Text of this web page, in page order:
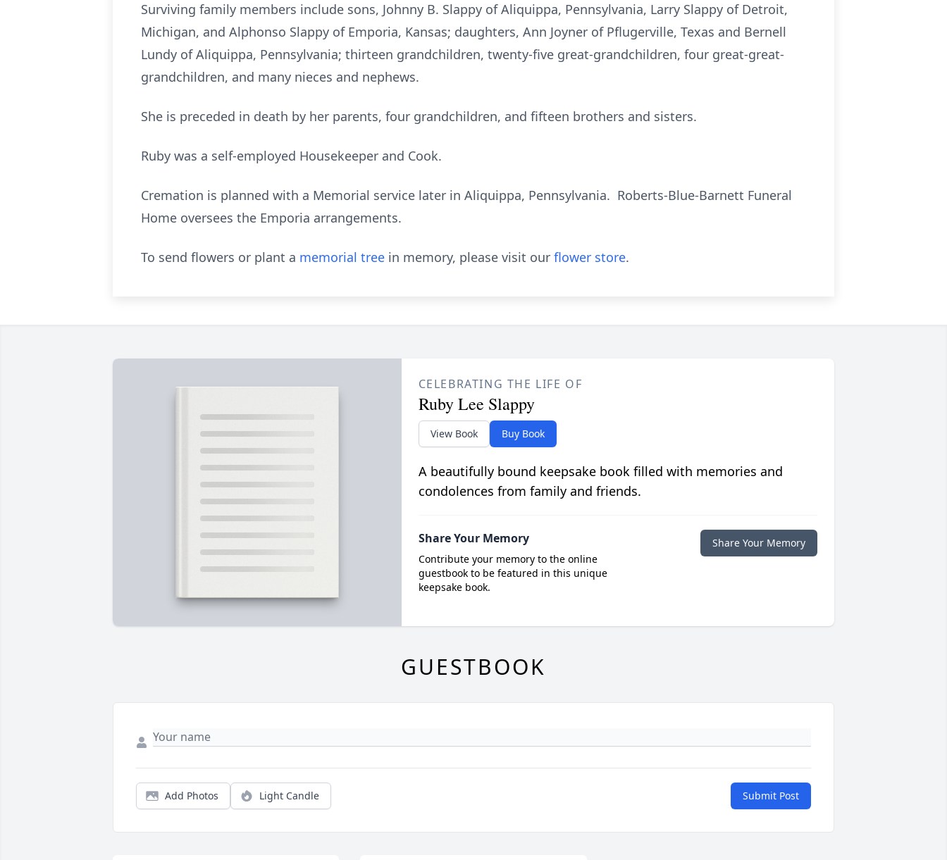
Surviving family members include sons, Johnny B. Slappy of Aliquippa, Pennsylvania, Larry Slappy of Detroit,
Michigan, and Alphonso Slappy of Emporia, Kansas; daughters, Ann Joyner of Pflugerville, Texas and Bernell
Lundy of Aliquippa, Pennsylvania; thirteen grandchildren, twenty-five great-grandchildren, four great-great-
grandchildren, and many nieces and nephews.
She is preceded in death by her parents, four grandchildren, and fifteen brothers and sisters.
Ruby was a self-employed Housekeeper and Cook.
Cremation is planned with a Memorial service later in Aliquippa, Pennsylvania. Roberts-Blue-Barnett Funeral
Home oversees the Emporia arrangements.
To send flowers or plant a memorial tree in memory, please visit our flower store.
CELEBRATING THE LIFE OF
Ruby Lee Slappy
View Book Buy Book
A beautifully bound keepsake book filled with memories and
condolences from family and friends.
Share Your Memory
Contribute your memory to the online
guestbook to be featured in this unique
keepsake book.
Share Your Memory
GUESTBOOK
Add Photos Light Candle Submit Post